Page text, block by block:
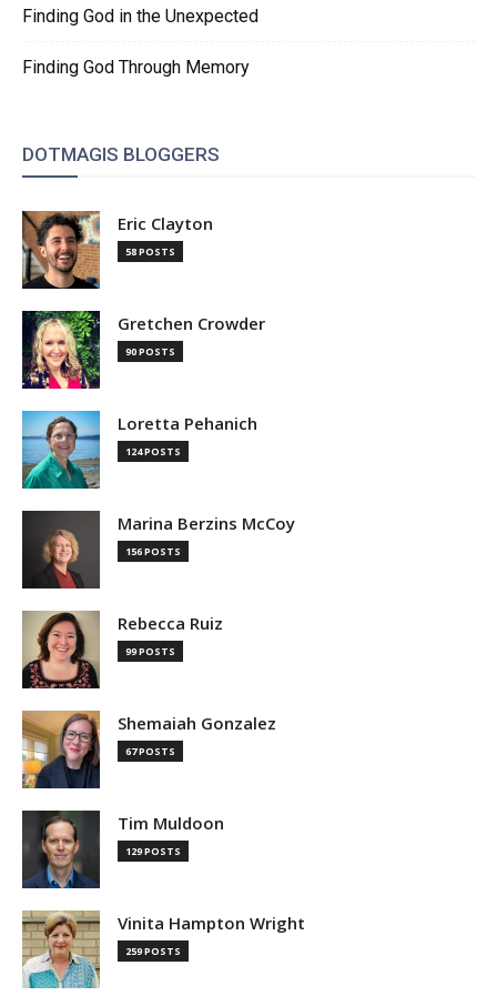
Finding God in the Unexpected
Finding God Through Memory
DOTMAGIS BLOGGERS
Eric Clayton
58 POSTS
Gretchen Crowder
90 POSTS
Loretta Pehanich
124 POSTS
Marina Berzins McCoy
156 POSTS
Rebecca Ruiz
99 POSTS
Shemaiah Gonzalez
67 POSTS
Tim Muldoon
129 POSTS
Vinita Hampton Wright
259 POSTS